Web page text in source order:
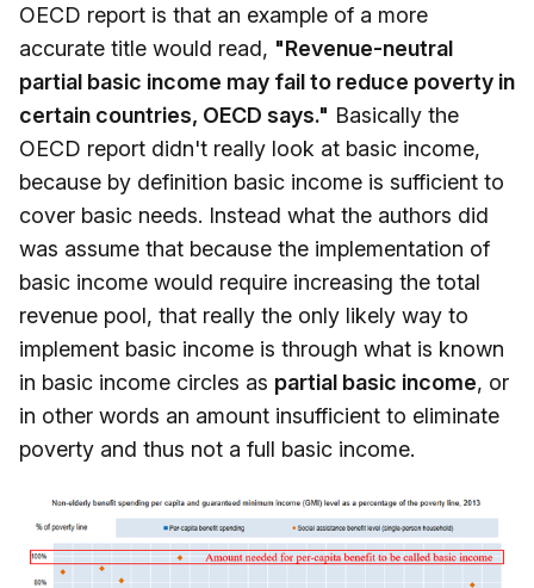
OECD report is that an example of a more
accurate title would read, "Revenue-neutral
partial basic income may fail to reduce poverty in
certain countries, OECD says." Basically the
OECD report didn't really look at basic income,
because by definition basic income is sufficient to
cover basic needs. Instead what the authors did
was assume that because the implementation of
basic income would require increasing the total
revenue pool, that really the only likely way to
implement basic income is through what is known
in basic income circles as partial basic income, or
in other words an amount insufficient to eliminate
poverty and thus not a full basic income.